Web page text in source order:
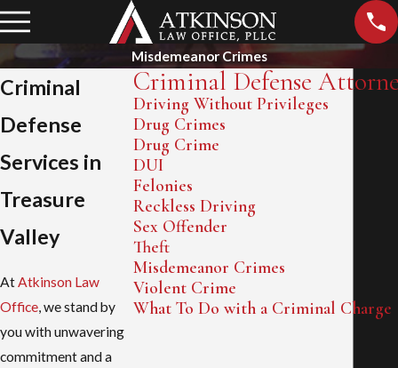
Misdemeanor Crimes
Criminal
Defense
Services in
Treasure
Valley
At Atkinson Law
Office , we stand by
you with unwavering
commitment and a
Criminal Defense
Driving Without Privileges
Drug Crimes
Drug Crime
DUI
Felonies
Reckless Driving
Sex Offender
Theft
Misdemeanor Crimes
Violent Crime
What To Do with a Criminal Charge